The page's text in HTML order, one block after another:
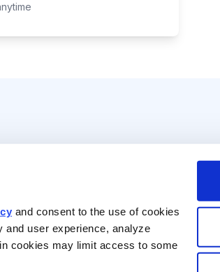
and consent to the use of cookies
and user experience, analyze
cookies may limit access to some